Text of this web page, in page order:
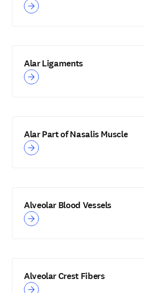
Alar Ligaments
Alar Part of Nasalis Muscle
Alveolar Blood Vessels
Alveolar Crest Fibers